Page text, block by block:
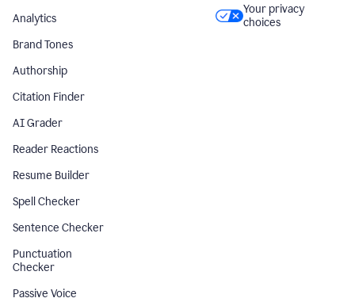
Analytics
Brand Tones
Authorship
Citation Finder
AI Grader
Reader Reactions
Resume Builder
Spell Checker
Sentence Checker
Punctuation
Checker
Passive Voice
Your privacy
choices